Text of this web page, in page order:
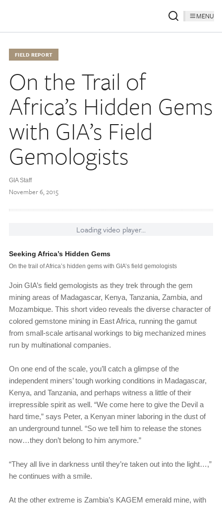
MENU
FIELD REPORT
On the Trail of
Africa’s Hidden Gems
with GIA’s Field
Gemologists
GIA Staff
November 6, 2015
Loading video player...
Seeking Africa’s Hidden Gems
On the trail of Africa’s hidden gems with GIA’s field gemologists
Join GIA’s field gemologists as they trek through the gem
mining areas of Madagascar, Kenya, Tanzania, Zambia, and
Mozambique. This short video reveals the diverse character of
colored gemstone mining in East Africa, running the gamut
from small-scale artisanal workings to big mechanized mines
run by multinational companies.
On one end of the scale, you’ll catch a glimpse of the
independent miners’ tough working conditions in Madagascar,
Kenya, and Tanzania, and perhaps witness a little of their
irrepressible spirit as well. “We come here to give the Devil a
hard time,” says Peter, a Kenyan miner laboring in the dust of
an underground tunnel. “So we tell him to release the stones
now…they don’t belong to him anymore.”
“They all live in darkness until they’re taken out into the light…,”
he continues with a smile.
At the other extreme is Zambia’s KAGEM emerald mine, with